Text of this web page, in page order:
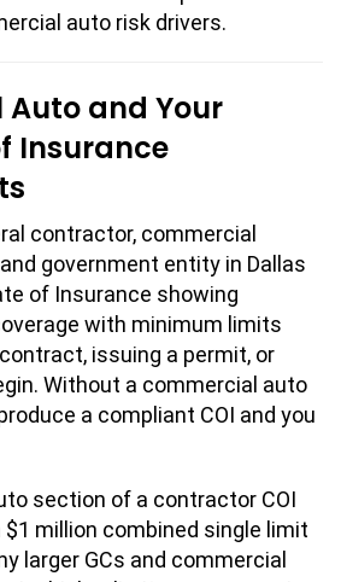
auto risk drivers.
and Your
Insurance
contractor, commercial
government entity in Dallas
of Insurance showing
with minimum limits
issuing a permit, or
Without a commercial auto
a compliant COI and you
section of a contractor COI
million combined single limit
larger GCs and commercial